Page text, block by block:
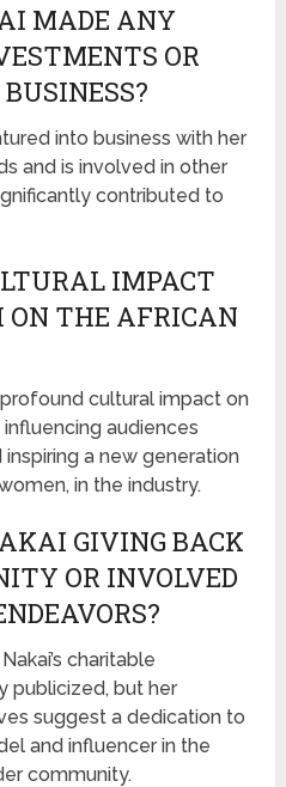
MADE ANY
OR
into business with her
and is involved in other
contributed to
IMPACT
THE AFRICAN
cultural impact on
audiences
a new generation
in the industry.
GIVING BACK
OR INVOLVED
charitable
publicized, but her
suggest a dedication to
and influencer in the
community.